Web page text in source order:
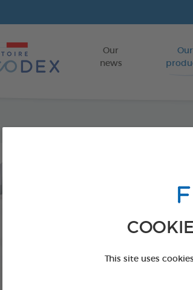
This site uses
Our
news
Our